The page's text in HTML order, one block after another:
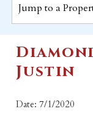
Justin
Date: 7/1/2020